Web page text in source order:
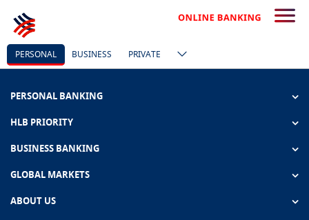
PERSONAL BUSINESS PRIVATE
PERSONAL BANKING
HLB PRIORITY
BUSINESS BANKING
GLOBAL MARKETS
ABOUT US